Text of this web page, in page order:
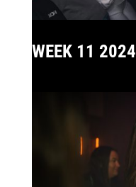
WEEK 11 2024